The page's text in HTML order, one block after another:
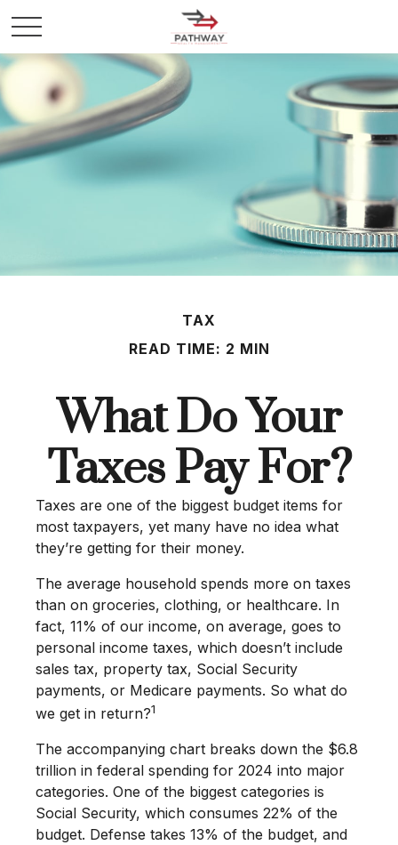
TAX
READ TIME: 2 MIN
What Do Your
Taxes Pay For?
Taxes are one of the biggest budget items for
most taxpayers, yet many have no idea what
they’re getting for their money.
The average household spends more on taxes
than on groceries, clothing, or healthcare. In
fact, 11% of our income, on average, goes to
personal income taxes, which doesn’t include
sales tax, property tax, Social Security
payments, or Medicare payments. So what do
we get in return?1
The accompanying chart breaks down the $6.8
trillion in federal spending for 2024 into major
categories. One of the biggest categories is
Social Security, which consumes 22% of the
budget. Defense takes 13% of the budget, and